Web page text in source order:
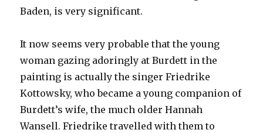
Baden, is very significant.
It now seems very probable that the young
woman gazing adoringly at Burdett in the
painting is actually the singer Friedrike
Kottowsky, who became a young companion of
Burdett’s wife, the much older Hannah
Wansell. Friedrike travelled with them to